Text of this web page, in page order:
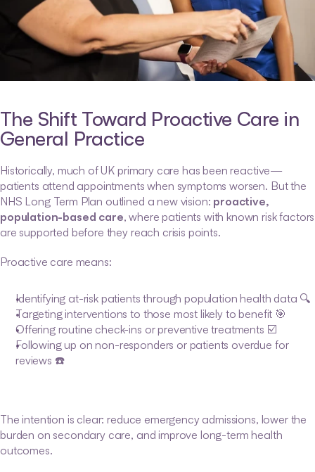
The Shift Toward Proactive Care in
General Practice
Historically, much of UK primary care has been reactive—
patients attend appointments when symptoms worsen. But the
NHS Long Term Plan outlined a new vision: proactive,
population-based care, where patients with known risk factors
are supported before they reach crisis points.
Proactive care means:
Identifying at-risk patients through population health data 🔍
Targeting interventions to those most likely to benefit 🎯
Offering routine check-ins or preventive treatments ☑️
Following up on non-responders or patients overdue for
reviews ☎️
The intention is clear: reduce emergency admissions, lower the
burden on secondary care, and improve long-term health
outcomes.